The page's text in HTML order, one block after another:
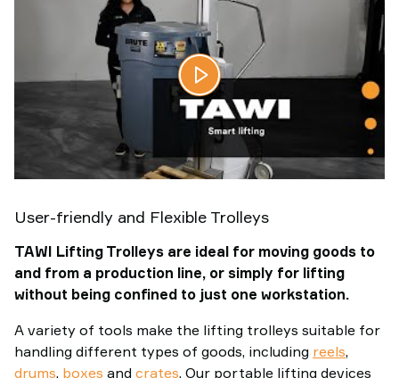
User-friendly and Flexible Trolleys
TAWI Lifting Trolleys are ideal for moving goods to
and from a production line, or simply for lifting
without being confined to just one workstation.
A variety of tools make the lifting trolleys suitable for
handling different types of goods, including reels,
drums, boxes and crates. Our portable lifting devices